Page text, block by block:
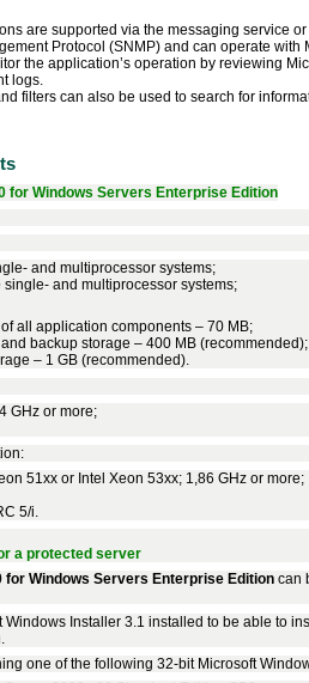
are supported via the messaging service
Protocol (SNMP) and can operate with
the application’s operation by reviewing
logs.
filters can also be used to search for
for Windows Servers Enterprise Edition
and multiprocessor systems;
and multiprocessor systems;
all application components – 70 MB;
backup storage – 400 MB (recommended);
– 1 GB (recommended).
GHz or more;
51xx or Intel Xeon 53xx; 1,86 GHz or more;
5/i.
a protected server
Windows Servers Enterprise Edition can
Windows Installer 3.1 installed to be able to
one of the following 32-bit Microsoft